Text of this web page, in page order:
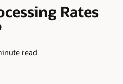
Rates
read